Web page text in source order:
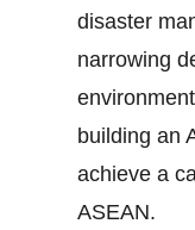
disaster
narrowing
building an
achieve a
ASEAN.